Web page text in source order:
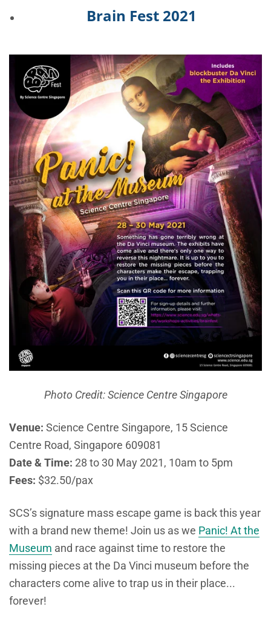
Brain Fest 2021
Photo Credit: Science Centre Singapore
Venue: Science Centre Singapore, 15 Science
Centre Road, Singapore 609081
Date & Time: 28 to 30 May 2021, 10am to 5pm
Fees: $32.50/pax
SCS’s signature mass escape game is back this year
with a brand new theme! Join us as we Panic! At the
Museum and race against time to restore the
missing pieces at the Da Vinci museum before the
characters come alive to trap us in their place...
forever!